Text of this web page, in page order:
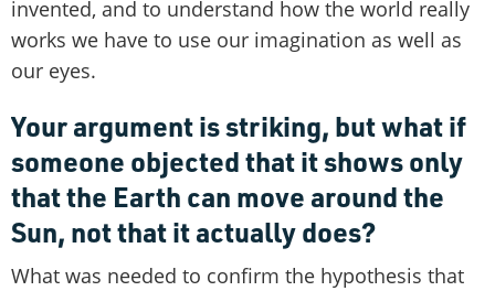
invented, and to understand how the world really
works we have to use our imagination as well as
our eyes.
Your argument is striking, but what if
someone objected that it shows only
that the Earth can move around the
Sun, not that it actually does?
What was needed to confirm the hypothesis that